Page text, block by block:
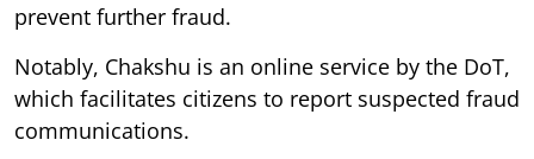
prevent further fraud.
Notably, Chakshu is an online service by the DoT,
which facilitates citizens to report suspected fraud
communications.